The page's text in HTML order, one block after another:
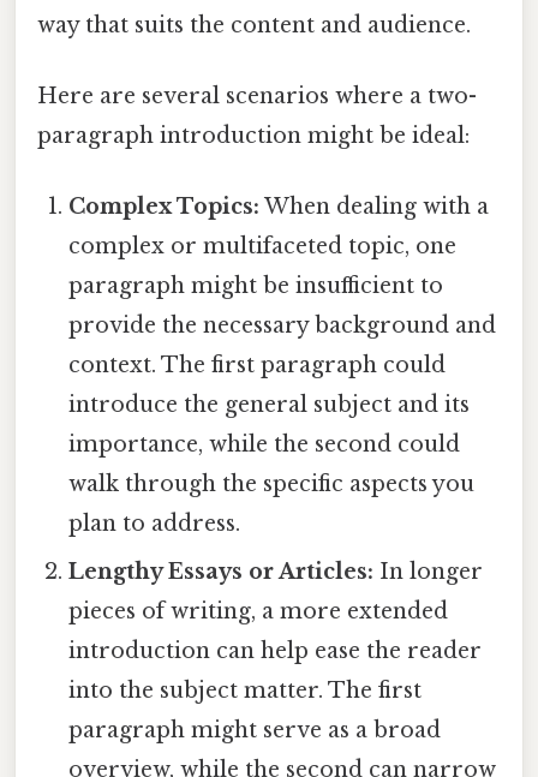
way that suits the content and audience.
Here are several scenarios where a two-
paragraph introduction might be ideal:
Complex Topics: When dealing with a
complex or multifaceted topic, one
paragraph might be insufficient to
provide the necessary background and
context. The first paragraph could
introduce the general subject and its
importance, while the second could
walk through the specific aspects you
plan to address.
Lengthy Essays or Articles: In longer
pieces of writing, a more extended
introduction can help ease the reader
into the subject matter. The first
paragraph might serve as a broad
overview, while the second can narrow